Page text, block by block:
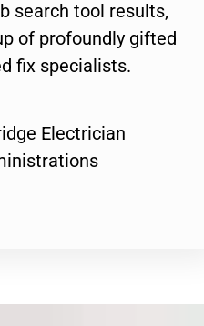
search tool results,
of profoundly gifted
fix specialists.
Electrician